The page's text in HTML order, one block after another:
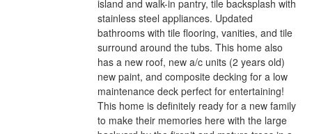
island and walk-in pantry, tile backsplash with
stainless steel appliances. Updated
bathrooms with tile flooring, vanities, and tile
surround around the tubs. This home also
has a new roof, new a/c units (2 years old)
new paint, and composite decking for a low
maintenance deck perfect for entertaining!
This home is definitely ready for a new family
to make their memories here with the large